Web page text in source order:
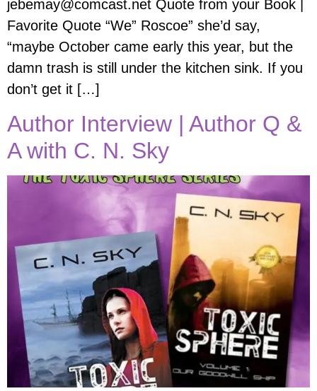
jebemay@comcast.net Quote from your Book |
Favorite Quote “We” Roscoe” she’d say,
“maybe October came early this year, but the
damn trash is still under the kitchen sink. If you
don’t get it […]
Author Interview | Author Q &
A with C. N. Sky